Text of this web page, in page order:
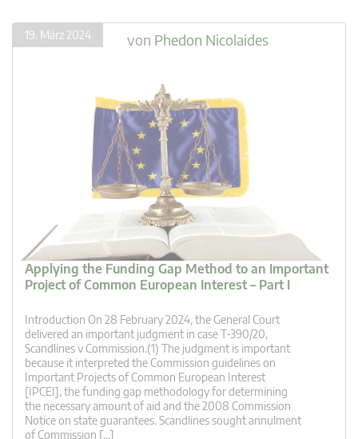
19. März 2024 von Phedon Nicolaides
Applying the Funding Gap Method to an Important
Project of Common European Interest – Part I
Introduction On 28 February 2024, the General Court
delivered an important judgment in case T-390/20,
Scandlines v Commission.(1) The judgment is important
because it interpreted the Commission guidelines on
Important Projects of Common European Interest
[IPCEI], the funding gap methodology for determining
the necessary amount of aid and the 2008 Commission
Notice on state guarantees. Scandlines sought annulment
of Commission […]